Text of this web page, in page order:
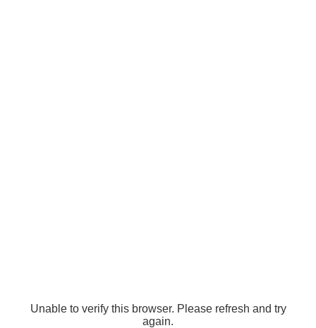
Unable to verify this browser. Please refresh and try
again.